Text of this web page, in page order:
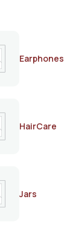
Earphones
HairCare
Jars